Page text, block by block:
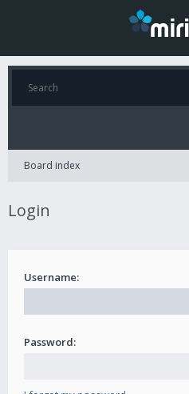
Board index
Login
Username:
Password: